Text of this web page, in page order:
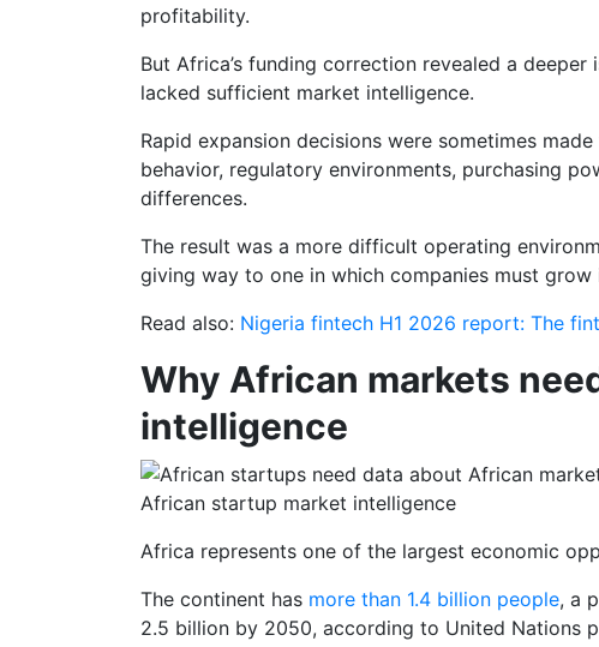
profitability.
But Africa’s funding correction revealed a
lacked sufficient market intelligence.
Rapid expansion decisions were sometimes
behavior, regulatory environments, purchasing
differences.
The result was a more difficult operating
giving way to one in which companies must grow
Read also: Nigeria fintech H1 2026 report: The
Why African markets
intelligence
African startup market intelligence
Africa represents one of the largest economic
The continent has more than 1.4 billion people, a
2.5 billion by 2050, according to United Nations